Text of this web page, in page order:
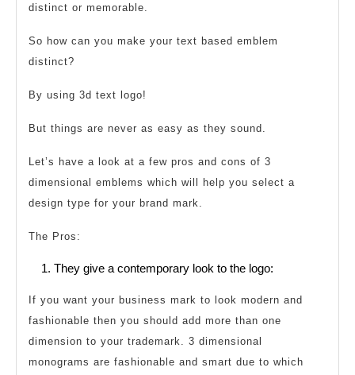
distinct or memorable.
So how can you make your text based emblem
distinct?
By using 3d text logo!
But things are never as easy as they sound.
Let’s have a look at a few pros and cons of 3
dimensional emblems which will help you select a
design type for your brand mark.
The Pros:
They give a contemporary look to the logo:
If you want your business mark to look modern and
fashionable then you should add more than one
dimension to your trademark. 3 dimensional
monograms are fashionable and smart due to which